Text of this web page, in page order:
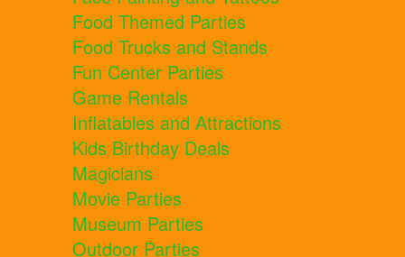
Food Themed Parties
Food Trucks and Stands
Fun Center Parties
Game Rentals
Inflatables and Attractions
Kids Birthday Deals
Magicians
Movie Parties
Museum Parties
Outdoor Parties